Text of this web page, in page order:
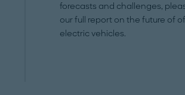
forecasts and challenges,
our full report on the future of
electric vehicles.